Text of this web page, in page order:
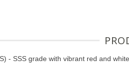
- SSS grade with vibrant red and